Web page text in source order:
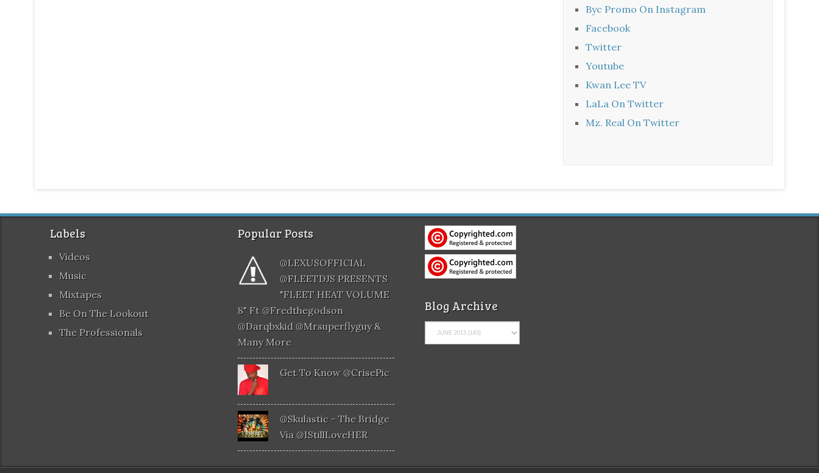
Byc Promo On Instagram
Facebook
Twitter
Youtube
Kwan Lee TV
LaLa On Twitter
Mz. Real On Twitter
Labels
Videos
Music
Mixtapes
Be On The Lookout
The Professionals
Popular Posts
@LEXUSOFFICIAL
@FLEETDJS PRESENTS
"FLEET HEAT VOLUME
8" Ft @fredthegodson
@darqbxkid @mrsuperflyguy &
Many More
Get To Know @CrisePic
@skulastic - The Bridge
Via @iStillLoveHER
Blog Archive